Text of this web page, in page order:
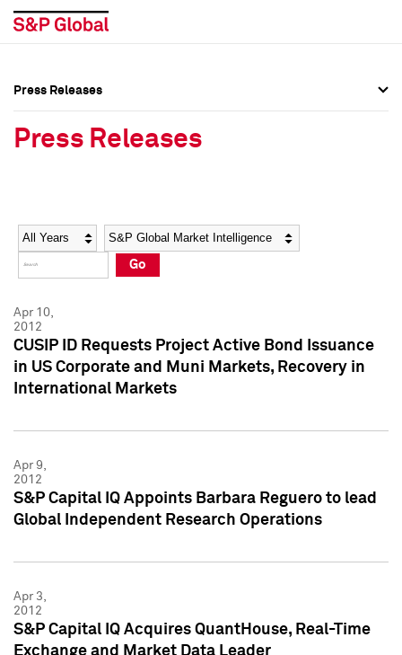
Social Media Directory
Press Kit
Social Media Directory
Press Kit
Press Releases
Press Releases
Year Category
Go
Apr 10,
2012
CUSIP ID Requests Project Active Bond Issuance
in US Corporate and Muni Markets, Recovery in
International Markets
Apr 9,
2012
S&P Capital IQ Appoints Barbara Reguero to lead
Global Independent Research Operations
Apr 3,
2012
S&P Capital IQ Acquires QuantHouse, Real-Time
Exchange and Market Data Leader